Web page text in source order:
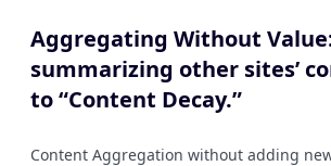
Aggregating Without
summarizing other sites’
to “Content Decay.”
Content Aggregation without adding